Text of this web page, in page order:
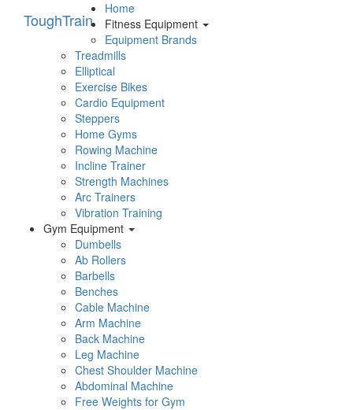
ToughTrain
Home
Fitness Equipment
Equipment Brands
Treadmills
Elliptical
Exercise Bikes
Cardio Equipment
Steppers
Home Gyms
Rowing Machine
Incline Trainer
Strength Machines
Arc Trainers
Vibration Training
Gym Equipment
Dumbells
Ab Rollers
Barbells
Benches
Cable Machine
Arm Machine
Back Machine
Leg Machine
Chest Shoulder Machine
Abdominal Machine
Free Weights for Gym